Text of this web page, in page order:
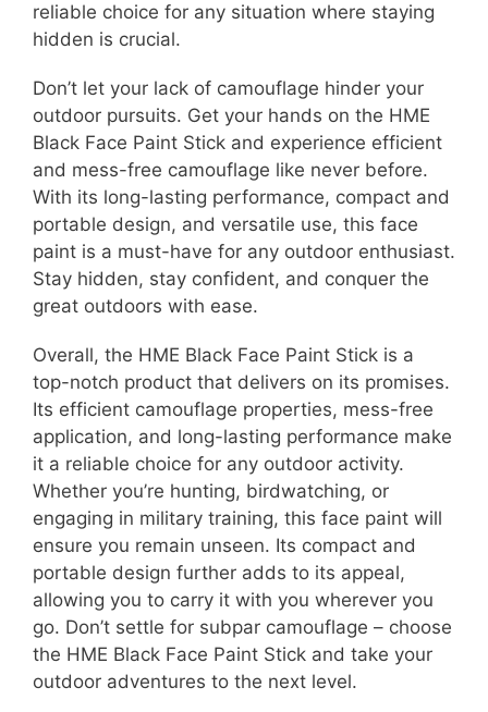
reliable choice for any situation where staying
hidden is crucial.
Don’t let your lack of camouflage hinder your
outdoor pursuits. Get your hands on the HME
Black Face Paint Stick and experience efficient
and mess-free camouflage like never before.
With its long-lasting performance, compact and
portable design, and versatile use, this face
paint is a must-have for any outdoor enthusiast.
Stay hidden, stay confident, and conquer the
great outdoors with ease.
Overall, the HME Black Face Paint Stick is a
top-notch product that delivers on its promises.
Its efficient camouflage properties, mess-free
application, and long-lasting performance make
it a reliable choice for any outdoor activity.
Whether you’re hunting, birdwatching, or
engaging in military training, this face paint will
ensure you remain unseen. Its compact and
portable design further adds to its appeal,
allowing you to carry it with you wherever you
go. Don’t settle for subpar camouflage – choose
the HME Black Face Paint Stick and take your
outdoor adventures to the next level.